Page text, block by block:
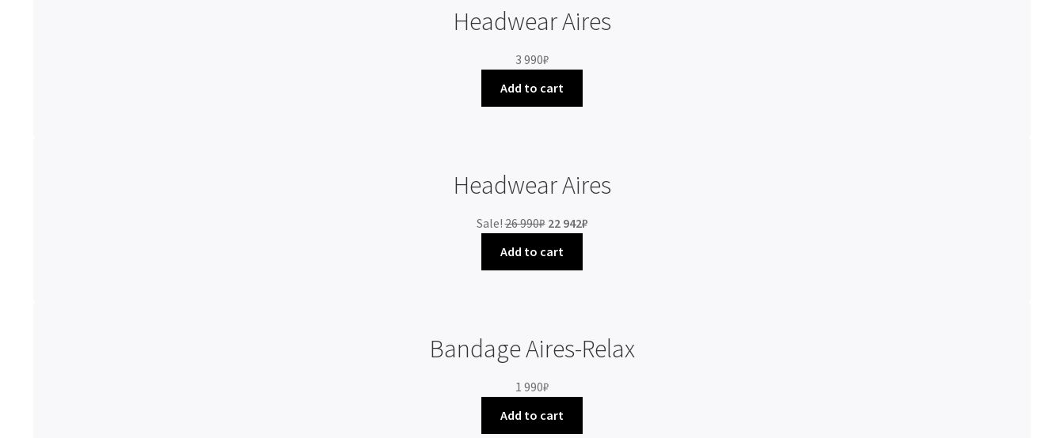
Headwear Aires
3 990₽
Add to cart
Headwear Aires
Sale!26 990₽ 22 942₽
Add to cart
Bandage Aires-Relax
1 990₽
Add to cart